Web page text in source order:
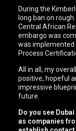
During the
long ban on
Central African
embargo was
was implemented
Process
All in all, my
positive, hopeful
impressive
future.
Do you see
as companies